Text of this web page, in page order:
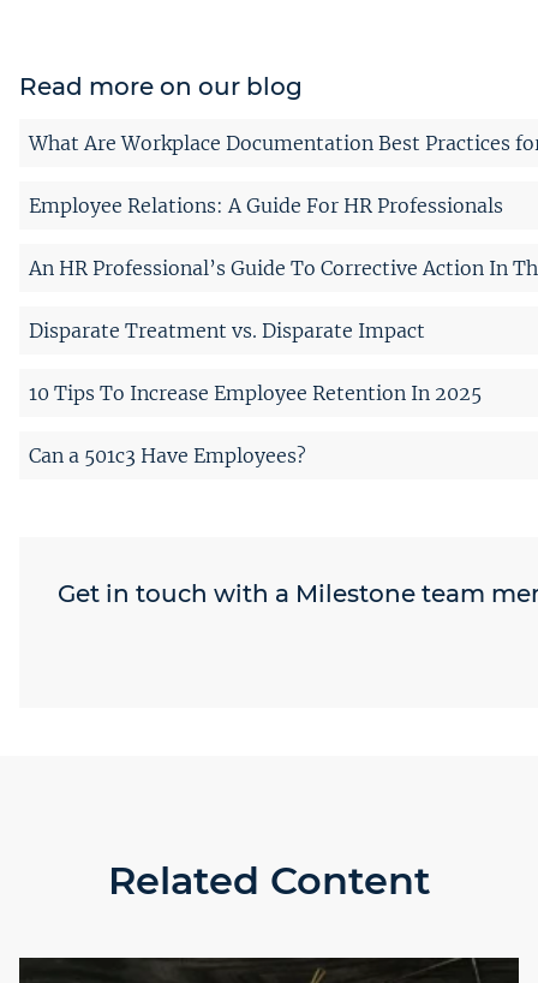
Read more on our blog
What Are Workplace Documentation Best Practices
Employee Relations: A Guide For HR Professionals
An HR Professional’s Guide To Corrective Action In
Disparate Treatment vs. Disparate Impact
10 Tips To Increase Employee Retention In 2025
Can a 501c3 Have Employees?
Get in touch with a Milestone team
Related Content